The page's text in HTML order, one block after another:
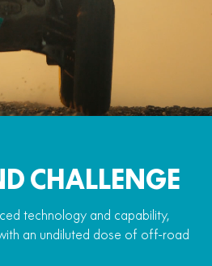
800NK ADVANCED
800MT-X LS
800MT ES
800MT-X LS
800MT ES
1000MT-X-LS
CFX-5E
CFORCE EV110
CHALLENGE
technology and capability,
an undiluted dose of off-road